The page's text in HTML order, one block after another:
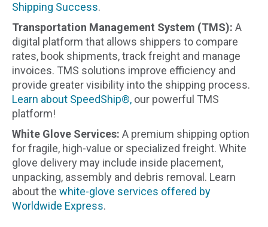
Shipping Success.
Transportation Management System (TMS): A
digital platform that allows shippers to compare
rates, book shipments, track freight and manage
invoices. TMS solutions improve efficiency and
provide greater visibility into the shipping process.
Learn about SpeedShip®, our powerful TMS
platform!
White Glove Services: A premium shipping option
for fragile, high-value or specialized freight. White
glove delivery may include inside placement,
unpacking, assembly and debris removal. Learn
about the white-glove services offered by
Worldwide Express.